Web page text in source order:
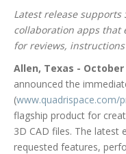
Support
About Us
Schedule a Demo
Latest release
collaboration apps that
for reviews,
Allen, Texas - October
announced the
(www.quadrispace.com/
flagship product for
3D CAD files. The latest
requested features,